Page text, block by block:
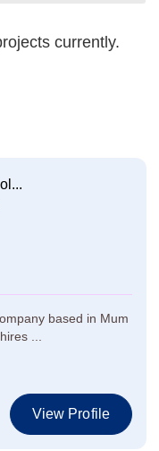
currently.
based in Mum
...
View Profile